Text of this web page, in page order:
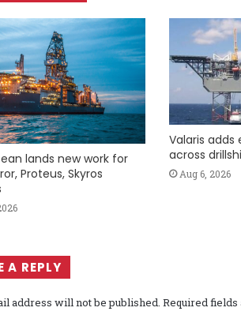
lands new work for
Proteus, Skyros
Valaris adds
across
Aug 6, 2026
A REPLY
address will not be published. Required